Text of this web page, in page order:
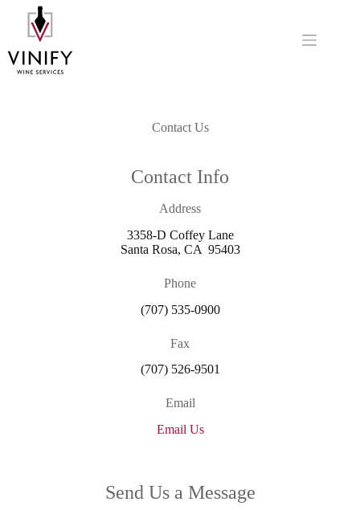
content
Contact Us
Contact Info
Address
3358-D Coffey Lane
Santa Rosa, CA 95403
Phone
(707) 535-0900
Fax
(707) 526-9501
Email
Email Us
Send Us a Message